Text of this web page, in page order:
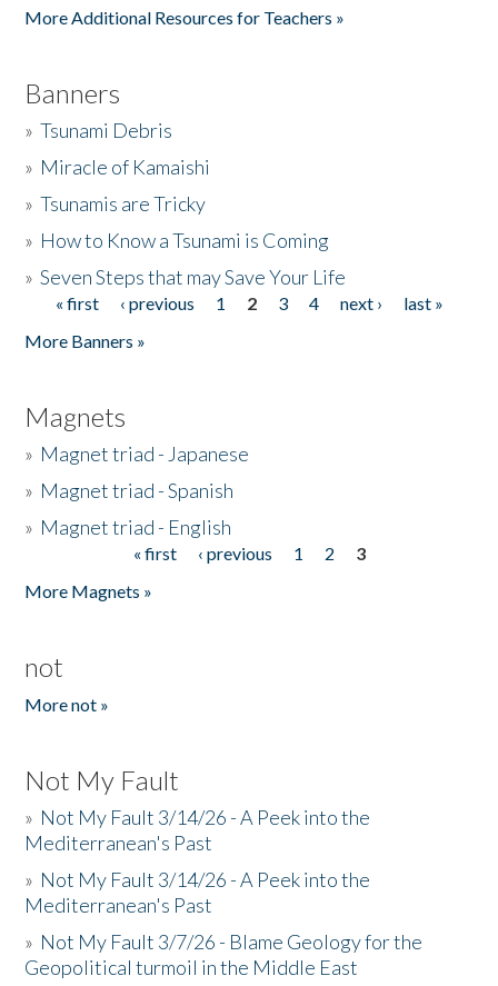
More Additional Resources for Teachers »
Banners
»Tsunami Debris
» Miracle of Kamaishi
»Tsunamis are Tricky
» How to Know a Tsunami is Coming
»Seven Steps that may Save Your Life
Pages
« first ‹ previous 1 2 3 4 next ›
last »
More Banners »
Magnets
» Magnet triad - Japanese
» Magnet triad - Spanish
» Magnet triad - English
« first ‹ previous 1 2
3
More Magnets »
not
More not »
Not My Fault
» Not My Fault 3/14/26 - A Peek into the
Mediterranean's Past
» Not My Fault 3/14/26 - A Peek into the
Mediterranean's Past
» Not My Fault 3/7/26 - Blame Geology for the
Geopolitical turmoil in the Middle East